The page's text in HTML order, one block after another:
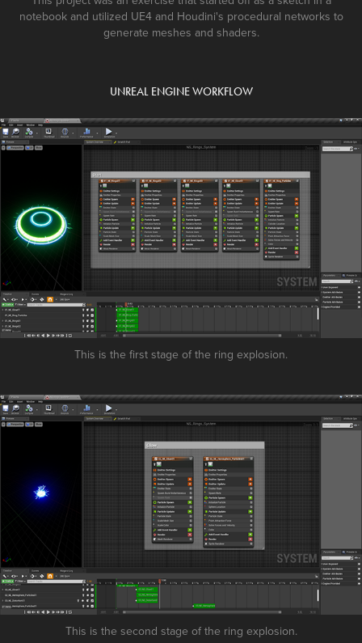
notebook and utilized UE4 and Houdini's procedural networks to
generate meshes and shaders.
UNREAL ENGINE WORKFLOW
This is the first stage of the ring explosion.
This is the second stage of the ring explosion.